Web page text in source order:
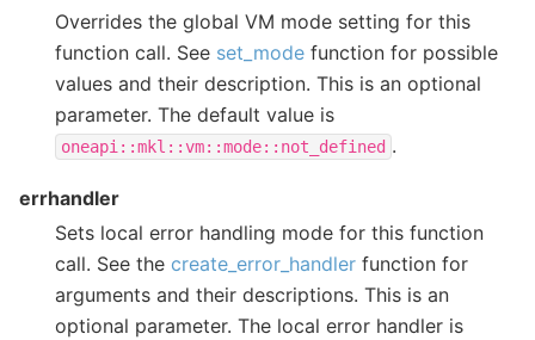
Overrides the global VM mode setting for this
function call. See set_mode function for possible
values and their description. This is an optional
parameter. The default value is
oneapi::mkl::vm::mode::not_defined .
errhandler
Sets local error handling mode for this function
call. See the create_error_handler function for
arguments and their descriptions. This is an
optional parameter. The local error handler is